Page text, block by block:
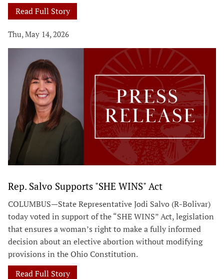
Read Full Story
Thu, May 14, 2026
Rep. Salvo Supports "SHE WINS" Act
COLUMBUS—State Representative Jodi Salvo (R-Bolivar)
today voted in support of the “SHE WINS” Act, legislation
that ensures a woman’s right to make a fully informed
decision about an elective abortion without modifying
provisions in the Ohio Constitution.
Read Full Story